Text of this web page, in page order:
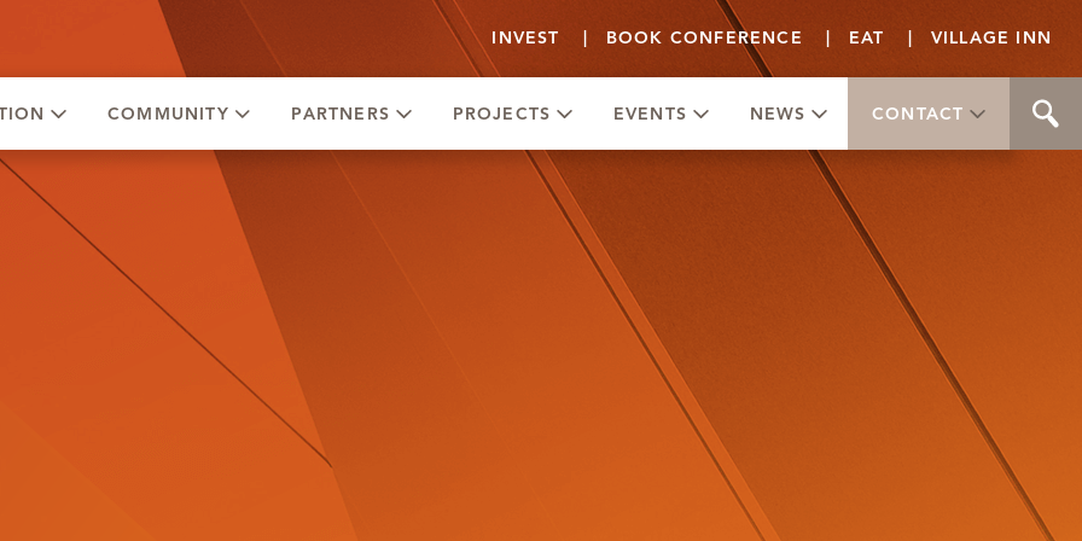
INVEST BOOK CONFERENCE EAT VILLAGE INN
COMMUNITY PARTNERS PROJECTS EVENTS NEWS CONTACT